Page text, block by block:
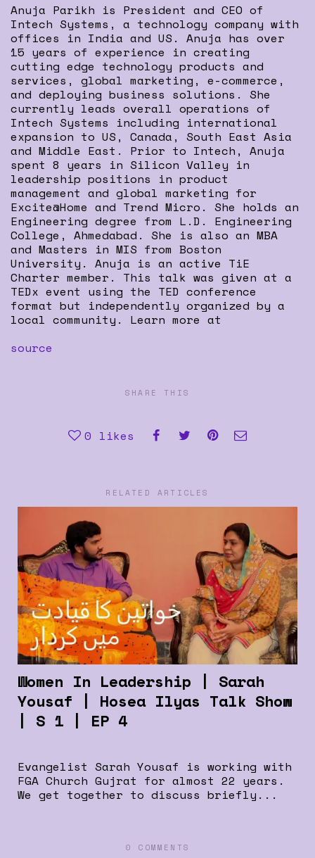
Anuja Parikh is President and CEO of
Intech Systems, a technology company with
offices in India and US. Anuja has over
15 years of experience in creating
cutting edge technology products and
services, global marketing, e-commerce,
and deploying business solutions. She
currently leads overall operations of
Intech Systems including international
expansion to US, Canada, South East Asia
and Middle East. Prior to Intech, Anuja
spent 8 years in Silicon Valley in
leadership positions in product
management and global marketing for
Excite@Home and Trend Micro. She holds an
Engineering degree from L.D. Engineering
College, Ahmedabad. She is also an MBA
and Masters in MIS from Boston
University. Anuja is an active TiE
Charter member. This talk was given at a
TEDx event using the TED conference
format but independently organized by a
local community. Learn more at
source
SHARE THIS
0 likes
RELATED ARTICLES
Women In Leadership | Sarah
Yousaf | Hosea Ilyas Talk Show
| S 1 | EP 4
Evangelist Sarah Yousaf is working with
FGA Church Gujrat for almost 22 years.
We get together to discuss briefly...
0 COMMENTS